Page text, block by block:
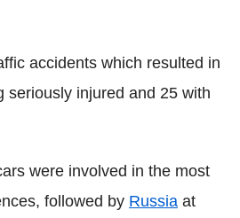
accidents which resulted in
seriously injured and 25 with
were involved in the most
followed by Russia at